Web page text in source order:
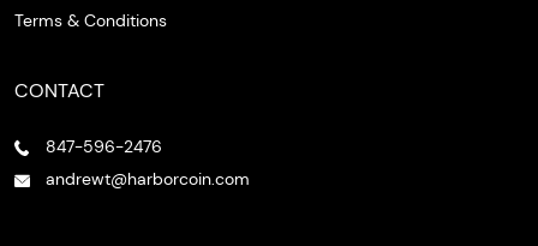
Terms & Conditions
CONTACT
847-596-2476
andrewt@harborcoin.com